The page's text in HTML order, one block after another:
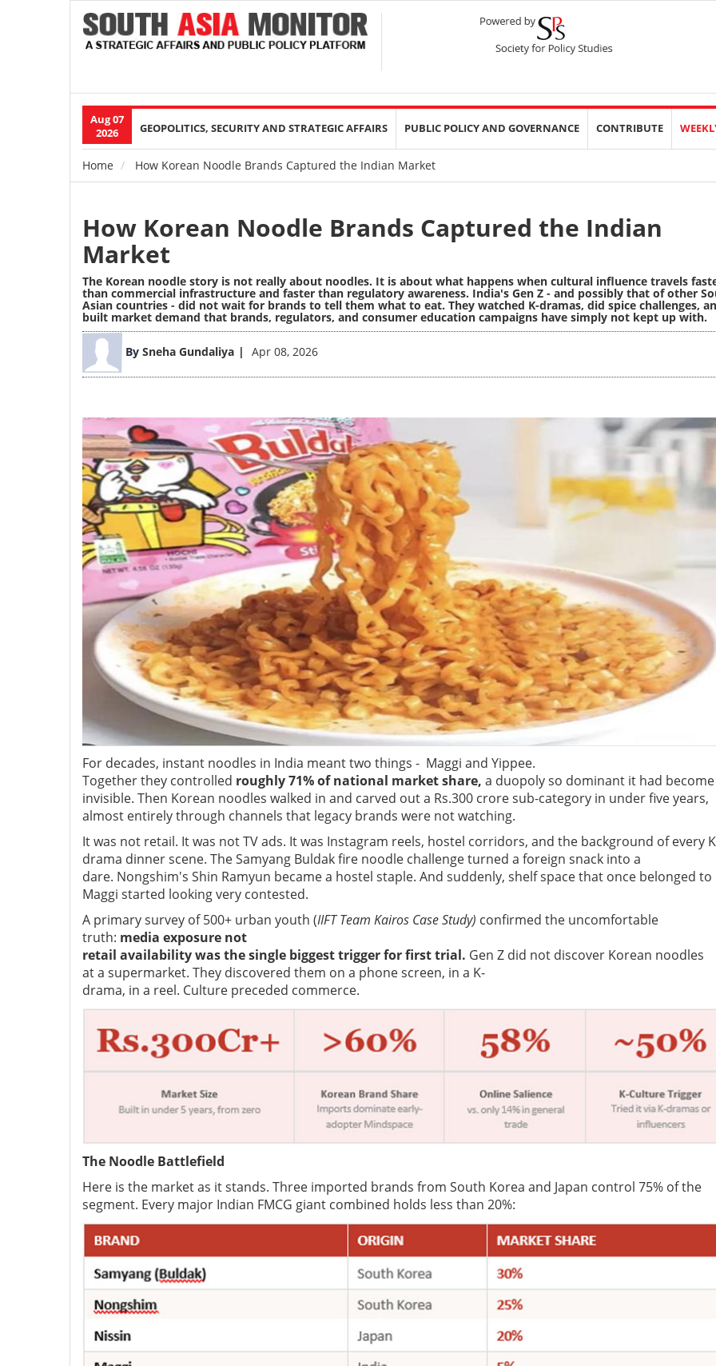
Aug 07
2026
Main
navigation
GEOPOLITICS, SECURITY AND STRATEGIC AFFAIRS PUBLIC POLICY AND GOVERNANCE CONTRIBUTE
Breadcrumb
Home How Korean Noodle Brands Captured the Indian Market
How Korean Noodle Brands Captured the Indian
Market
The Korean noodle story is not really about noodles. It is about what happens when cultural influence travels
than commercial infrastructure and faster than regulatory awareness. India's Gen Z - and possibly that of other
Asian countries - did not wait for brands to tell them what to eat. They watched K-dramas, did spice challenges,
built market demand that brands, regulators, and consumer education campaigns have simply not kept up with.
By Sneha Gundaliya Apr 08, 2026
Image
For decades, instant noodles in India meant two things - Maggi and Yippee.
Together they controlled roughly 71% of national market share, a duopoly so dominant it had become
invisible. Then Korean noodles walked in and carved out a Rs.300 crore sub-category in under five years,
almost entirely through channels that legacy brands were not watching.
It was not retail. It was not TV ads. It was Instagram reels, hostel corridors, and the background of every
drama dinner scene. The Samyang Buldak fire noodle challenge turned a foreign snack into a
dare. Nongshim's Shin Ramyun became a hostel staple. And suddenly, shelf space that once belonged to
Maggi started looking very contested.
A primary survey of 500+ urban youth (IIFT Team Kairos Case Study) confirmed the uncomfortable
truth: media exposure not
retail availability was the single biggest trigger for first trial. Gen Z did not discover Korean noodles
at a supermarket. They discovered them on a phone screen, in a K-
drama, in a reel. Culture preceded commerce.
The Noodle Battlefield
Here is the market as it stands. Three imported brands from South Korea and Japan control 75% of the
segment. Every major Indian FMCG giant combined holds less than 20%: